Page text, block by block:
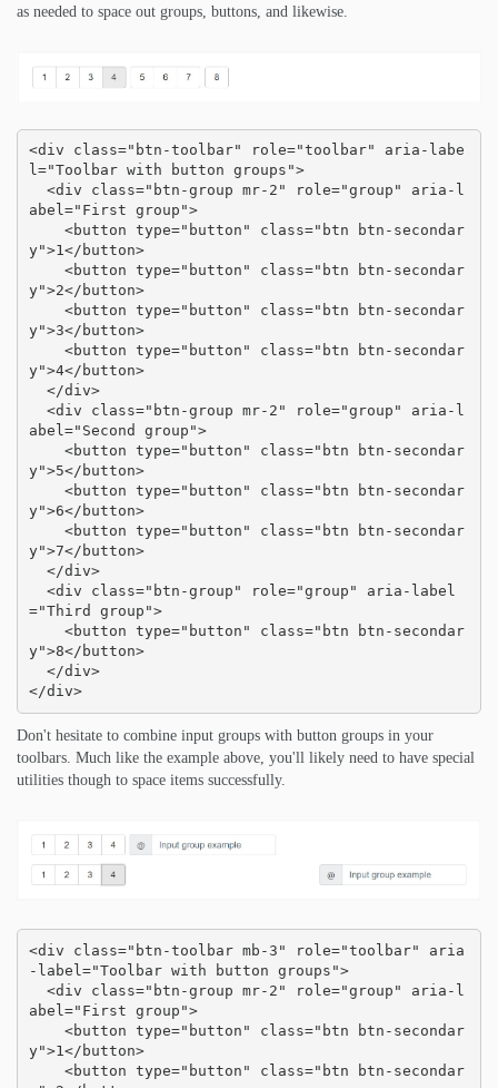
as needed to space out groups, buttons, and likewise.
<div class="btn-toolbar" role="toolbar" aria-labe
l="Toolbar with button groups">
abel="First group">
y">1</button>
y">2</button>
y">3</button>
y">4</button>
abel="Second group">
y">5</button>
y">6</button>
y">7</button>
="Third group">
y">8</button>
</div>
Don't hesitate to combine input groups with button groups in your
toolbars. Much like the example above, you'll likely need to have special
utilities though to space items successfully.
<div class="btn-toolbar mb-3" role="toolbar" aria
-label="Toolbar with button groups">
abel="First group">
y">1</button>